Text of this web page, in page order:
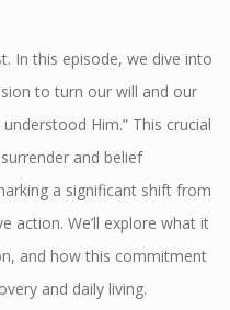
In this episode, we dive into
to turn our will and our
Him.” This crucial
and belief
a significant shift from
action. We’ll explore what it
and how this commitment
and daily living.